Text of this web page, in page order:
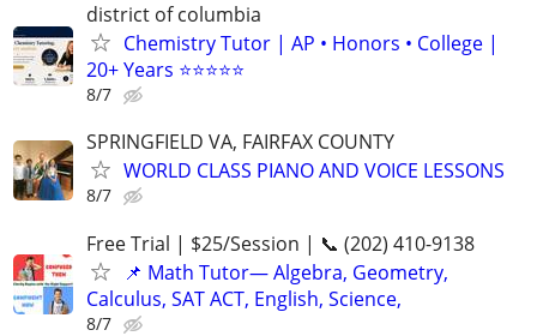
district of columbia
Chemistry Tutor | AP • Honors • College |
20+ Years ⭐⭐⭐⭐⭐
8/7
SPRINGFIELD VA, FAIRFAX COUNTY
WORLD CLASS PIANO AND VOICE LESSONS
8/7
Free Trial | $25/Session | 📞 (202) 410-9138
📌 Math Tutor— Algebra, Geometry,
Calculus, SAT ACT, English, Science,
8/7